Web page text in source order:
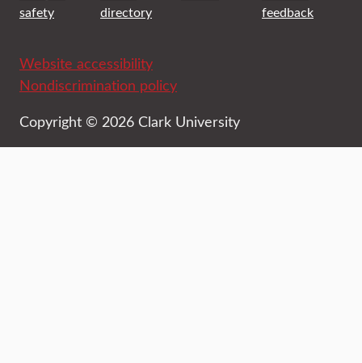
safety
directory
feedback
Website accessibility
Nondiscrimination policy
Copyright © 2026 Clark University